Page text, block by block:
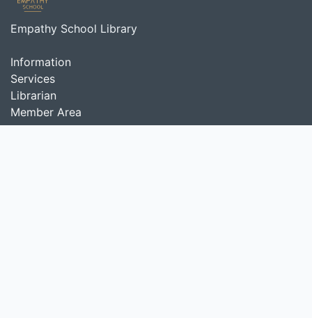
Empathy School Library
Information
Services
Librarian
Member Area